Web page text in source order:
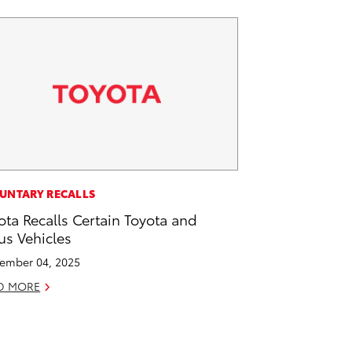
RECALLS
Recalls Certain Toyota and
Vehicles
04, 2025
MORE